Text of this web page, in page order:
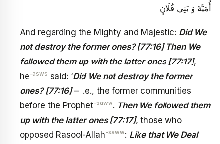
أُمَيَّةَ وَ بَنِي فُلَانٍ‏
And regarding the Mighty and Majestic: Did We
not destroy the former ones? [77:16] Then We
followed them up with the latter ones [77:17],
he-asws said: ‘Did We not destroy the former
ones? [77:16]– i.e., the former communities
before the Prophet-saww. Then We followed them
up with the latter ones [77:17], those who
opposed Rasool-Allah-saww: Like that We Deal